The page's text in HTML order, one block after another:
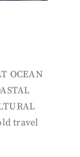
OCEAN
travel